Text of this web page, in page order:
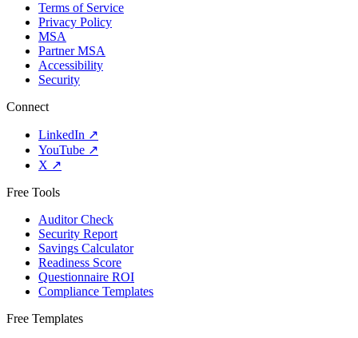
Terms of Service
Privacy Policy
MSA
Partner MSA
Accessibility
Security
Connect
LinkedIn ↗
YouTube ↗
X ↗
Free Tools
Auditor Check
Security Report
Savings Calculator
Readiness Score
Questionnaire ROI
Compliance Templates
Free Templates